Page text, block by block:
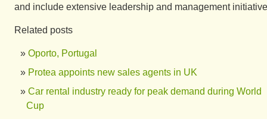
and include extensive leadership and management
Related posts
Oporto, Portugal
Protea appoints new sales agents in UK
Car rental industry ready for peak demand during World
Cup